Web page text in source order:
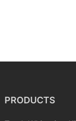
PRODUCTS